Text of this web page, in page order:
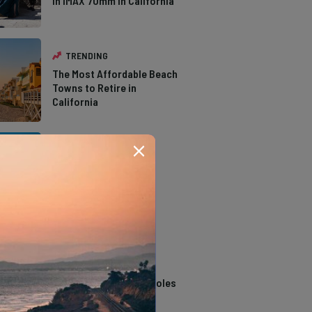
TRENDING
The Most Affordable Beach
Towns to Retire in
California
TRENDING
14 Stunning Northern
California Swimming Holes